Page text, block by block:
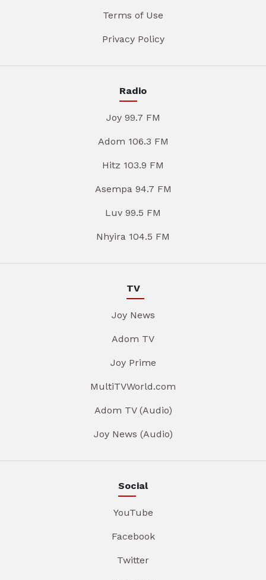
Terms of Use
Privacy Policy
Radio
Joy 99.7 FM
Adom 106.3 FM
Hitz 103.9 FM
Asempa 94.7 FM
Luv 99.5 FM
Nhyira 104.5 FM
TV
Joy News
Adom TV
Joy Prime
MultiTVWorld.com
Adom TV (Audio)
Joy News (Audio)
Social
YouTube
Facebook
Twitter